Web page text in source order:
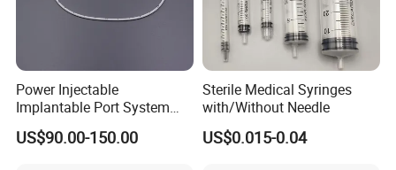
Power Injectable
Implantable Port System
(3T MR Conditional)
US$90.00-150.00
Sterile Medical Syringes
with/Without Needle
US$0.015-0.04